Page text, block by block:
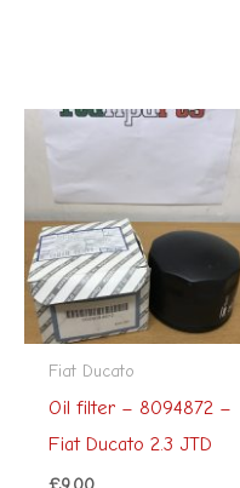
Fiat Ducato
Oil filter – 8094872 –
Fiat Ducato 2.3 JTD